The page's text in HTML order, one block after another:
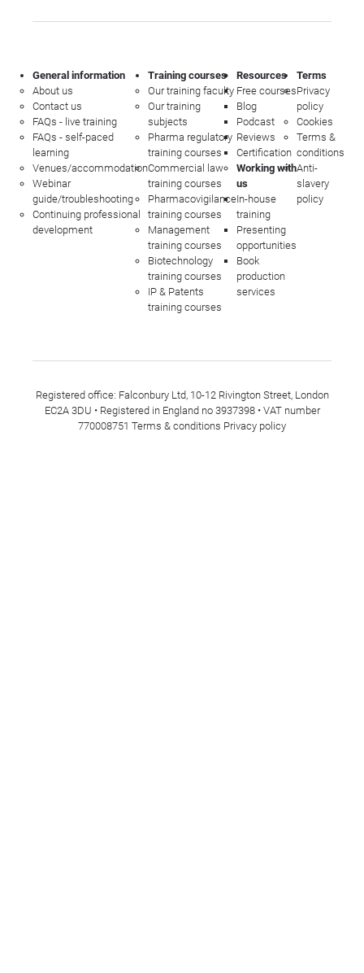
General information
About us
Contact us
FAQs - live training
FAQs - self-paced
learning
Venues/accommodation
Webinar
guide/troubleshooting
Continuing professional
development
Training courses
Our training faculty
Our training
subjects
Pharma regulatory
training courses
Commercial law
training courses
Pharmacovigilance
training courses
Management
training courses
Biotechnology
training courses
IP & Patents
training courses
Resources
Free courses
Blog
Podcast
Reviews
Certification
Working with
us
In-house
training
Presenting
opportunities
Book
production
services
Terms
Privacy
policy
Cookies
Terms &
conditions
Anti-
slavery
policy
Registered office: Falconbury Ltd, 10-12 Rivington Street, London
EC2A 3DU • Registered in England no 3937398 • VAT number
770008751 Terms & conditions Privacy policy